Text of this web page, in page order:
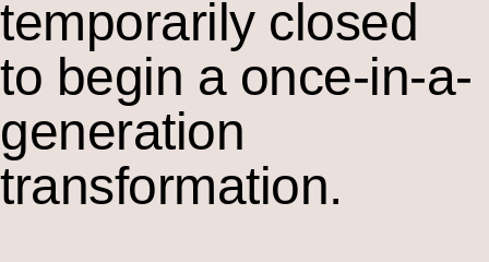
temporarily closed
to begin a once-in-a-
generation
transformation.